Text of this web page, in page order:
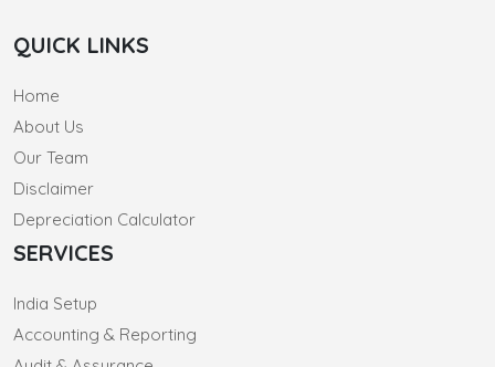
QUICK LINKS
Home
About Us
Our Team
Disclaimer
Depreciation Calculator
SERVICES
India Setup
Accounting & Reporting